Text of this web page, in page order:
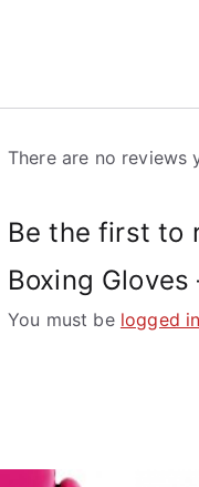
There are no reviews
Be the first to
Boxing Gloves
You must be logged in